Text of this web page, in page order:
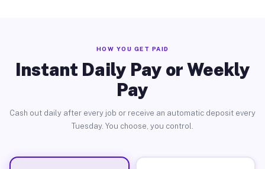
HOW YOU GET PAID
Instant Daily Pay or Weekly
Pay
Cash out daily after every job or receive an automatic deposit every
Tuesday. You choose, you control.